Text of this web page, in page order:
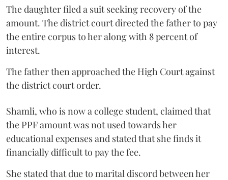
The daughter filed a suit seeking recovery of the
amount. The district court directed the father to pay
the entire corpus to her along with 8 percent of
interest.
The father then approached the High Court against
the district court order.
Shamli, who is now a college student, claimed that
the PPF amount was not used towards her
educational expenses and stated that she finds it
financially difficult to pay the fee.
She stated that due to marital discord between her